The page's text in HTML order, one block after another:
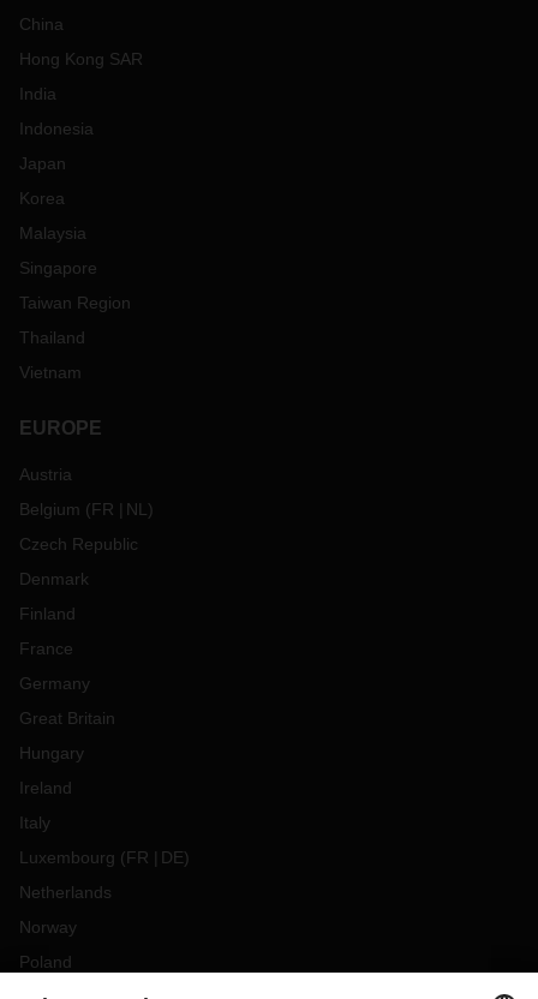
China
Hong Kong SAR
India
Indonesia
Japan
Korea
Malaysia
Singapore
Taiwan Region
Thailand
Vietnam
EUROPE
Austria
Belgium (FR NL )
Czech Republic
Denmark
Finland
France
Germany
Great Britain
Hungary
Ireland
Italy
Luxembourg (FR DE)
Netherlands
Norway
Poland